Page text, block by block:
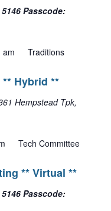
Passcode:
Hybrid **
am
Traditions
Hempstead Tpk,
** Virtual **
Tech Committee
Passcode: